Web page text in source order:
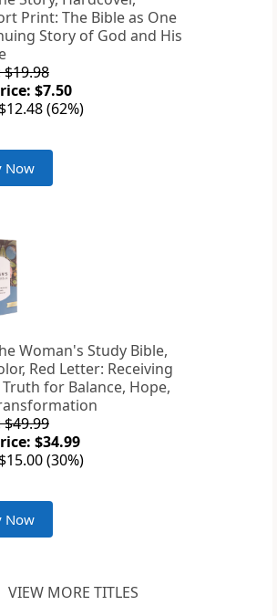
Print: The Bible as One
Story of God and His
$19.98
$7.50
(62%)
Now
Woman's Study Bible,
Red Letter: Receiving
for Balance, Hope,
$49.99
$34.99
(30%)
Now
VIEW MORE TITLES